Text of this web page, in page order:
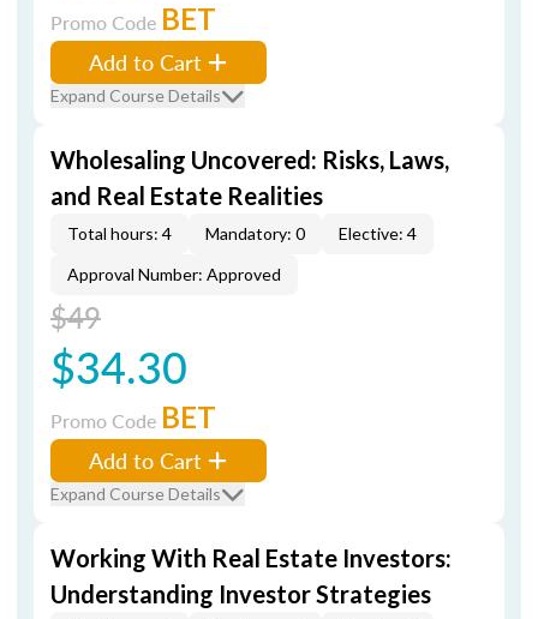
Promo Code BET
Add to Cart
Expand Course Details
Wholesaling Uncovered: Risks, Laws,
and Real Estate Realities
Total hours: 4 Mandatory: 0
Elective: 4
Approval Number: Approved
$49
$34.30
Promo Code BET
Add to Cart
Expand Course Details
Working With Real Estate Investors:
Understanding Investor Strategies